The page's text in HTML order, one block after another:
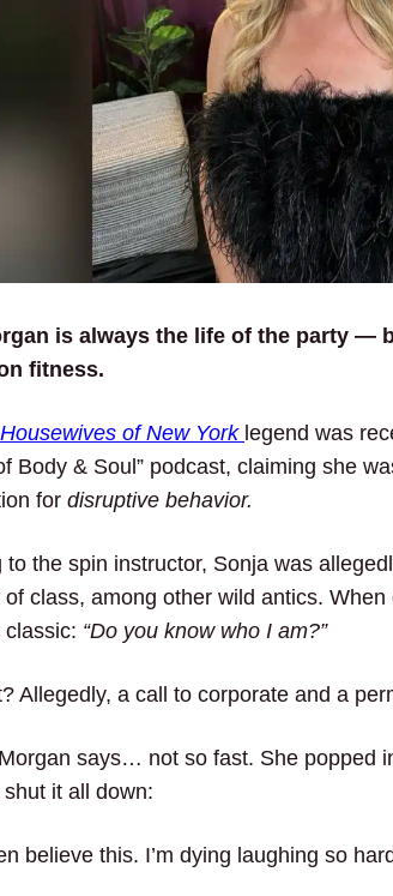
is always the life of the party —
fitness.
of New York legend was
Body & Soul” podcast, claiming she
for disruptive behavior.
to the spin instructor, Sonja was
of class, among other wild antics.
classic: “Do you know who I am?”
Allegedly, a call to corporate and a
says… not so fast. She popped
it all down:
believe this. I’m dying laughing so